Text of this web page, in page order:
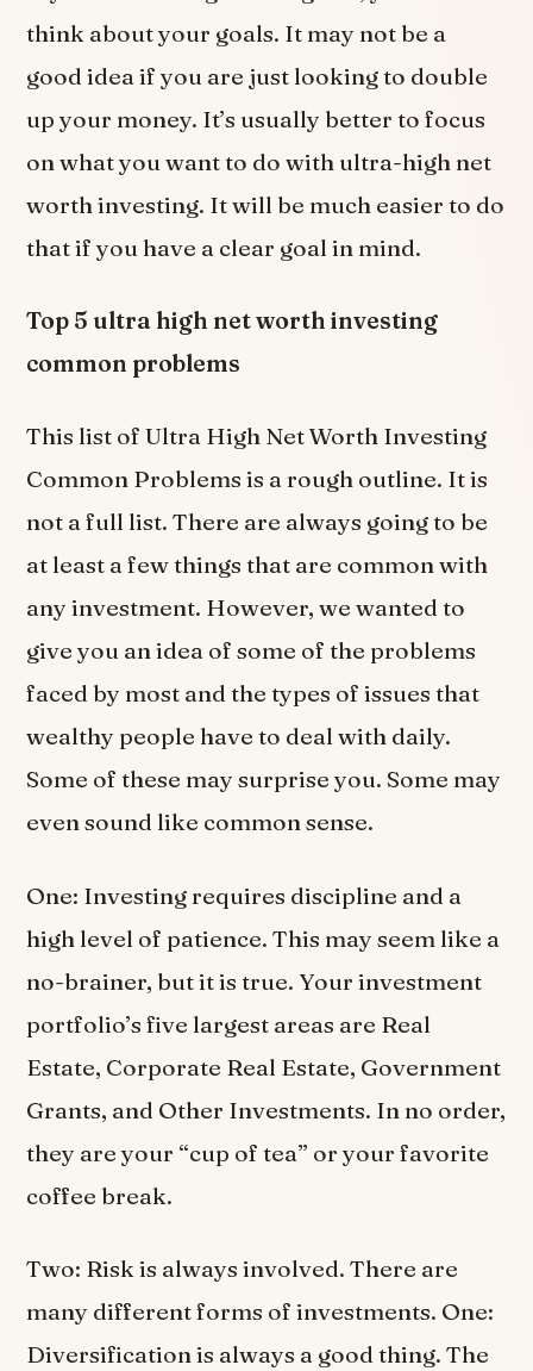
think about your goals. It may not be a
good idea if you are just looking to double
up your money. It’s usually better to focus
on what you want to do with ultra-high net
worth investing. It will be much easier to do
that if you have a clear goal in mind.
Top 5 ultra high net worth investing
common problems
This list of Ultra High Net Worth Investing
Common Problems is a rough outline. It is
not a full list. There are always going to be
at least a few things that are common with
any investment. However, we wanted to
give you an idea of some of the problems
faced by most and the types of issues that
wealthy people have to deal with daily.
Some of these may surprise you. Some may
even sound like common sense.
One: Investing requires discipline and a
high level of patience. This may seem like a
no-brainer, but it is true. Your investment
portfolio’s five largest areas are Real
Estate, Corporate Real Estate, Government
Grants, and Other Investments. In no order,
they are your “cup of tea” or your favorite
coffee break.
Two: Risk is always involved. There are
many different forms of investments. One:
Diversification is always a good thing. The